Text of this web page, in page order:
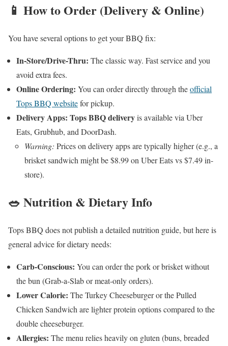
📱 How to Order (Delivery & Online)
You have several options to get your BBQ fix:
In-Store/Drive-Thru: The classic way. Fast service and you
avoid extra fees.
Online Ordering: You can order directly through theofficial
Tops BBQ websitefor pickup.
Delivery Apps: Tops BBQ deliveryis available via Uber
Eats, Grubhub, and DoorDash.
Warning: Prices on delivery apps are typically higher (e.g., a
brisket sandwich might be $8.99 on Uber Eats vs $7.49 in-
store).
🥗 Nutrition & Dietary Info
Tops BBQ does not publish a detailed nutrition guide, but here is
general advice for dietary needs:
Carb-Conscious: You can order the pork or brisket without
the bun (Grab-a-Slab or meat-only orders).
Lower Calorie: The Turkey Cheeseburger or the Pulled
Chicken Sandwich are lighter protein options compared to the
double cheeseburger.
Allergies: The menu relies heavily on gluten (buns, breaded